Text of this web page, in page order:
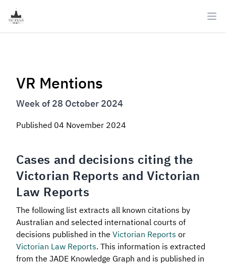
VR Mentions
Week of 28 October 2024
Published 04 November 2024
Cases and decisions citing the
Victorian Reports and Victorian
Law Reports
The following list extracts all known citations by
Australian and selected international courts of
decisions published in the Victorian Reports or
Victorian Law Reports. This information is extracted
from the JADE Knowledge Graph and is published in